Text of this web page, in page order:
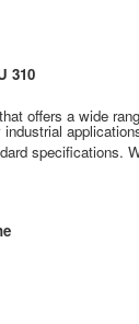
310
offers a wide
specifications.